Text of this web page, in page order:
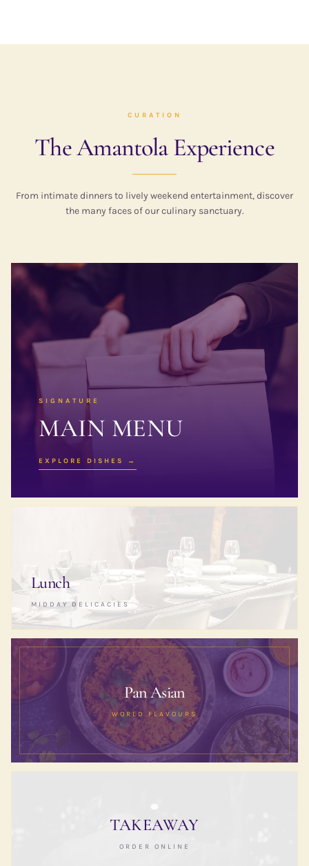
CURATION
The Amantola Experience
From intimate dinners to lively weekend entertainment, discover
the many faces of our culinary sanctuary.
SIGNATURE
MAIN MENU
EXPLORE DISHES →
Lunch
MIDDAY DELICACIES
Pan Asian
WORLD FLAVOURS
TAKEAWAY
ORDER ONLINE